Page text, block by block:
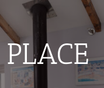
PLACE